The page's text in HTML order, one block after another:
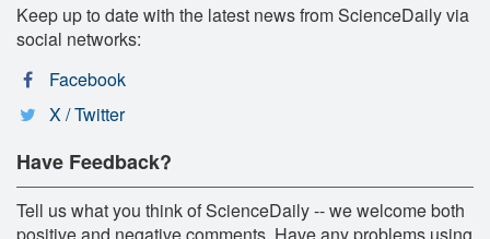
Keep up to date with the latest news from ScienceDaily via
social networks:
Facebook
X / Twitter
Have Feedback?
Tell us what you think of ScienceDaily -- we welcome both
positive and negative comments. Have any problems using